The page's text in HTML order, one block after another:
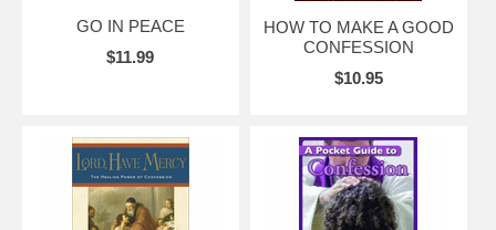
GO IN PEACE
$11.99
HOW TO MAKE A GOOD
CONFESSION
$10.95